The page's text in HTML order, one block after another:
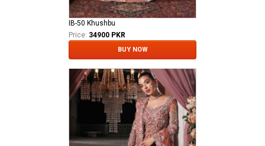
IB-50 Khushbu
Price: 34900 PKR
BUY NOW